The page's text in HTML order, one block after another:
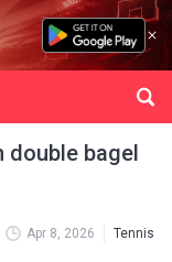
double bagel
Apr 8, 2026 Tennis